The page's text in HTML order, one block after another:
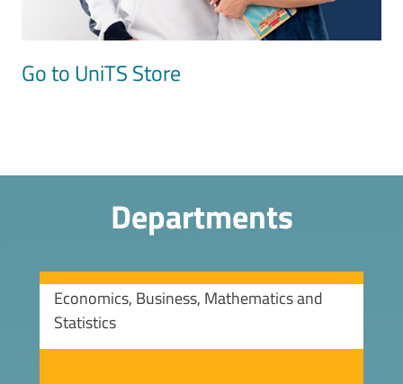
Go to UniTS Store
Departments
Economics, Business, Mathematics and
Statistics